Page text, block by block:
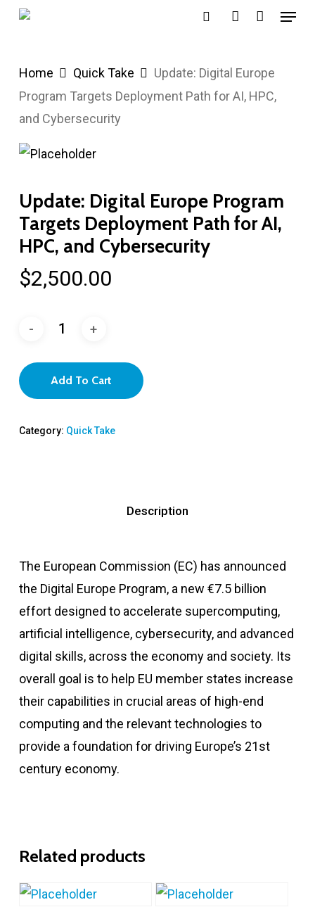
Skip
content
Menu
Home Quick Take
Update: Digital Europe
Program Targets Deployment Path for AI, HPC,
and Cybersecurity
Update: Digital Europe Program
Targets Deployment Path for AI,
HPC, and Cybersecurity
$2,500.00
Add To Cart
Category: Quick Take
Description
The European Commission (EC) has announced
the Digital Europe Program, a new €7.5 billion
effort designed to accelerate supercomputing,
artificial intelligence, cybersecurity, and advanced
digital skills, across the economy and society. Its
overall goal is to help EU member states increase
their capabilities in crucial areas of high-end
computing and the relevant technologies to
provide a foundation for driving Europe’s 21st
century economy.
Related products